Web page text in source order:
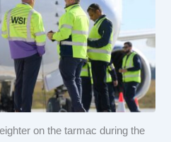
on the tarmac during the